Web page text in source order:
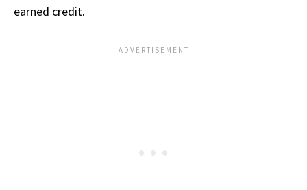
earned credit.